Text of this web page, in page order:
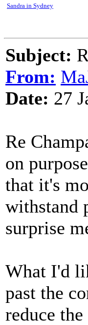
Sandra in Sydney
Subject:
From:
Date: 27
Re
on
that it's
withstand
surprise
What I'd
past the
reduce